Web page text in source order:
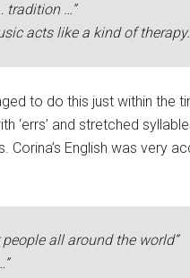
tradition …”
acts like a kind of
to do this just within the
‘errs’ and stretched
English was very
all around the world”